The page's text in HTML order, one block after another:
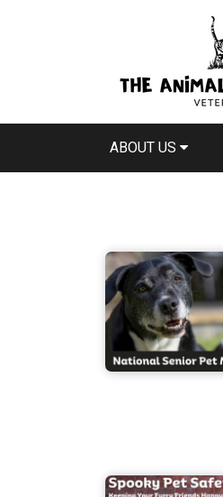
ABOUT US